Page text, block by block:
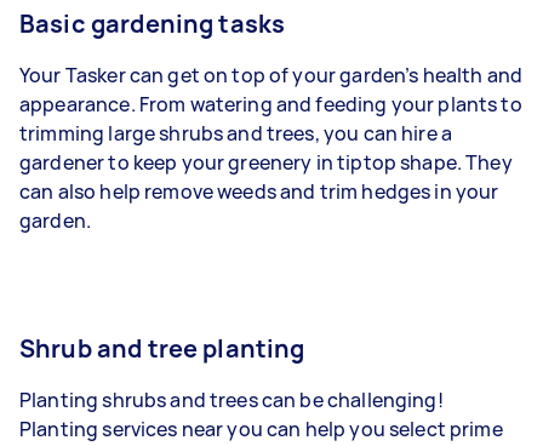
Basic gardening tasks
Your Tasker can get on top of your garden’s health and
appearance. From watering and feeding your plants to
trimming large shrubs and trees, you can hire a
gardener to keep your greenery in tiptop shape. They
can also help remove weeds and trim hedges in your
garden.
Shrub and tree planting
Planting shrubs and trees can be challenging!
Planting services near you can help you select prime